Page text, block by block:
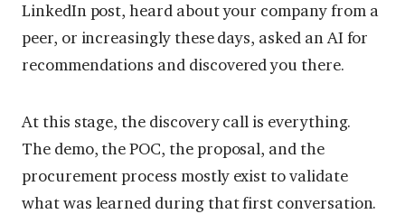
LinkedIn post, heard about your company from a
peer, or increasingly these days, asked an AI for
recommendations and discovered you there.
At this stage, the discovery call is everything.
The demo, the POC, the proposal, and the
procurement process mostly exist to validate
what was learned during that first conversation.